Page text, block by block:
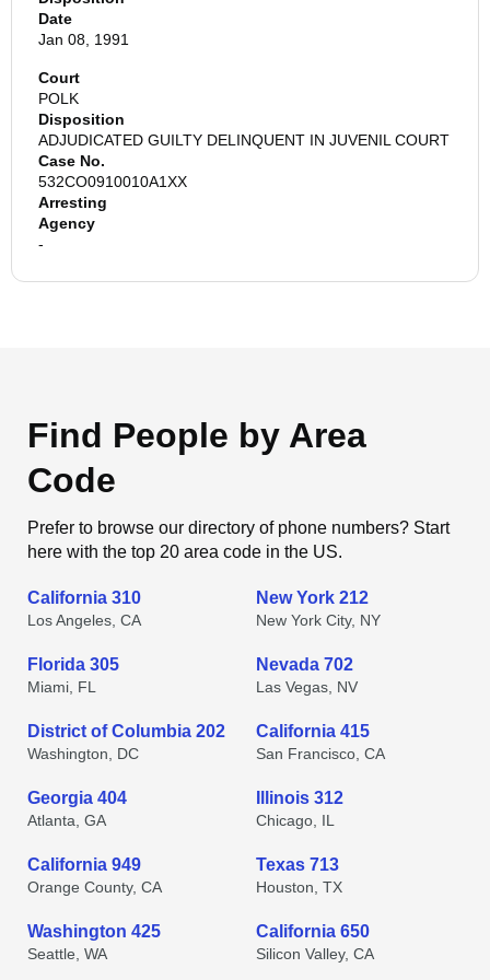
Date
Jan 08, 1991
Court
POLK
Disposition
ADJUDICATED GUILTY DELINQUENT IN JUVENIL COURT
Case No.
532CO0910010A1XX
Arresting
Agency
-
Find People by Area
Code
Prefer to browse our directory of phone numbers? Start
here with the top 20 area code in the US.
California 310
Los Angeles, CA
New York 212
New York City, NY
Florida 305
Miami, FL
Nevada 702
Las Vegas, NV
District of Columbia 202
Washington, DC
California 415
San Francisco, CA
Georgia 404
Atlanta, GA
Illinois 312
Chicago, IL
California 949
Orange County, CA
Texas 713
Houston, TX
Washington 425
Seattle, WA
California 650
Silicon Valley, CA